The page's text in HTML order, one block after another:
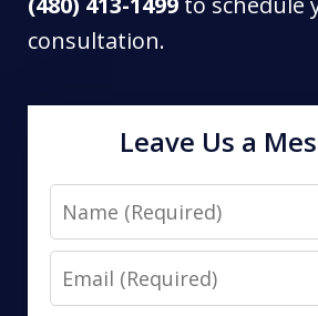
consultation.
Leave Us a
Name
Email